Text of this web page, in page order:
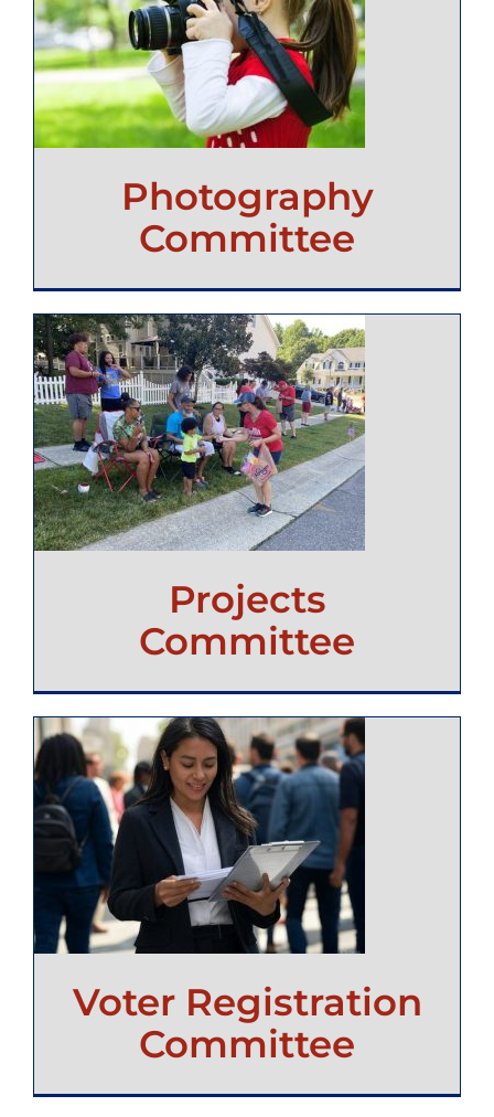
Photography
Committee
Projects
Committee
Voter Registration
Committee